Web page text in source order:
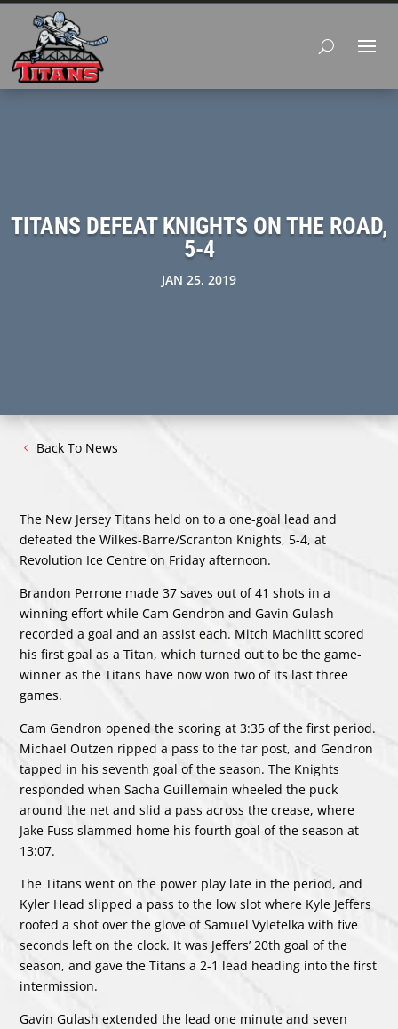
TITANS DEFEAT KNIGHTS ON THE ROAD,
5-4
JAN 25, 2019
Back To News
The New Jersey Titans held on to a one-goal lead and
defeated the Wilkes-Barre/Scranton Knights, 5-4, at
Revolution Ice Centre on Friday afternoon.
Brandon Perrone made 37 saves out of 41 shots in a
winning effort while Cam Gendron and Gavin Gulash
recorded a goal and an assist each. Mitch Machlitt scored
his first goal as a Titan, which turned out to be the game-
winner as the Titans have now won two of its last three
games.
Cam Gendron opened the scoring at 3:35 of the first period.
Michael Outzen ripped a pass to the far post, and Gendron
tapped in his seventh goal of the season. The Knights
responded when Sacha Guillemain wheeled the puck
around the net and slid a pass across the crease, where
Jake Fuss slammed home his fourth goal of the season at
13:07.
The Titans went on the power play late in the period, and
Kyler Head slipped a pass to the low slot where Kyle Jeffers
roofed a shot over the glove of Samuel Vyletelka with five
seconds left on the clock. It was Jeffers’ 20th goal of the
season, and gave the Titans a 2-1 lead heading into the first
intermission.
Gavin Gulash extended the lead one minute and seven